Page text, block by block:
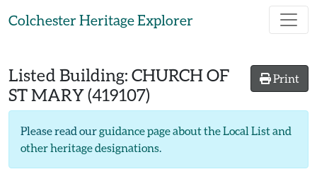
Colchester Heritage Explorer
Print
Listed Building: CHURCH OF
ST MARY(419107)
Please read ourguidance page about the Local List and
other heritage designations.